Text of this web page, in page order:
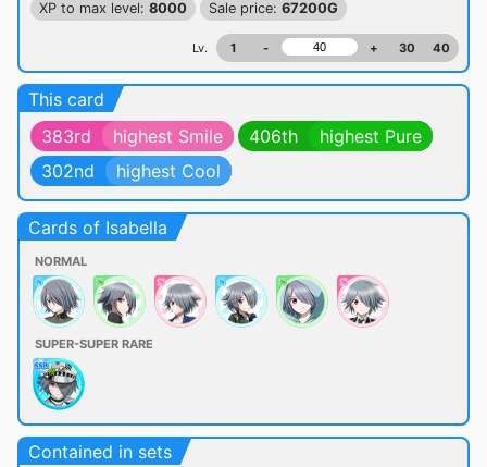
XP to max level: 8000 Sale price: 67200G
Lv. 1 - + 30 40
This card
383rd
highest Smile 406th
highest Pure
302nd
highest Cool
Cards of Isabella
NORMAL
SUPER-SUPER RARE
Contained in sets